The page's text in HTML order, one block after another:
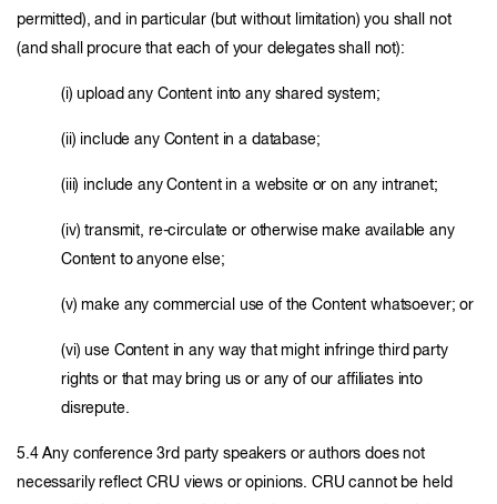
permitted), and in particular (but without limitation) you shall not
(and shall procure that each of your delegates shall not):
(i) upload any Content into any shared system;
(ii) include any Content in a database;
(iii) include any Content in a website or on any intranet;
(iv) transmit, re-circulate or otherwise make available any
Content to anyone else;
(v) make any commercial use of the Content whatsoever; or
(vi) use Content in any way that might infringe third party
rights or that may bring us or any of our affiliates into
disrepute.
5.4 Any conference 3rd party speakers or authors does not
necessarily reflect CRU views or opinions. CRU cannot be held